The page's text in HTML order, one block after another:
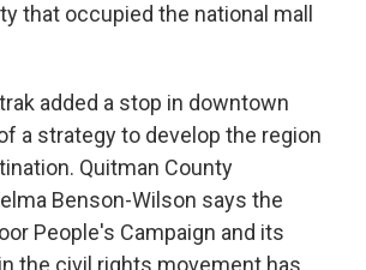
that occupied the national mall
added a stop in downtown
a strategy to develop the region
Quitman County
Benson-Wilson says the
People's Campaign and its
the civil rights movement has